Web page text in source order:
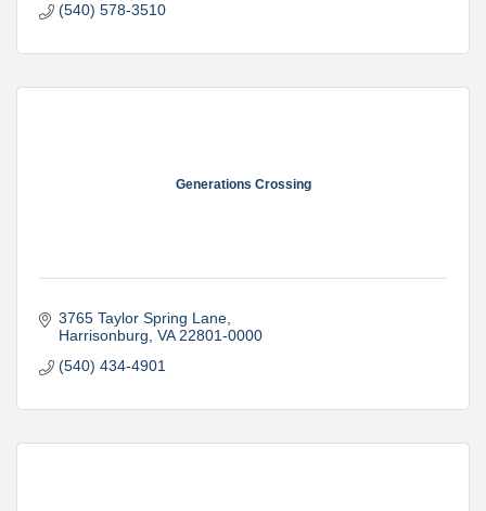
(540) 578-3510
Generations Crossing
3765 Taylor Spring Lane
Harrisonburg VA 22801-0000
(540) 434-4901